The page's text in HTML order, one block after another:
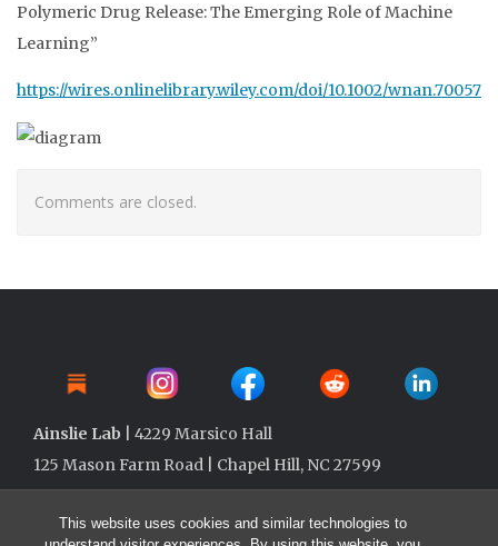
This website uses cookies and similar technologies to
Polymeric Drug Release: The Emerging Role of Machine
Learning”
https://wires.onlinelibrary.wiley.com/doi/10.1002/wnan.70057
Comments are closed.
Ainslie Lab | 4229 Marsico Hall
125 Mason Farm Road | Chapel Hill, NC 27599